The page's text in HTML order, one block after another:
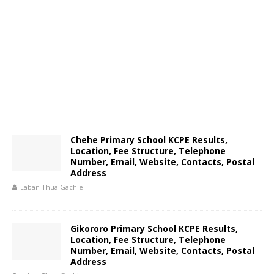
Chehe Primary School KCPE Results,
Location, Fee Structure, Telephone
Number, Email, Website, Contacts, Postal
Address
Laban Thua Gachie
Gikororo Primary School KCPE Results,
Location, Fee Structure, Telephone
Number, Email, Website, Contacts, Postal
Address